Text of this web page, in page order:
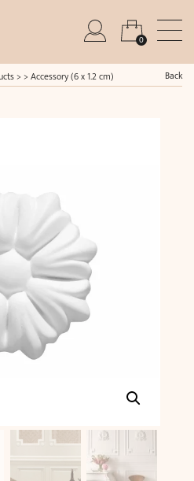
0
> > Accessory (6 x 1.2 cm) Back